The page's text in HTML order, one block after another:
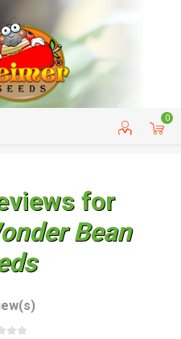
0
CUSTOMER SERVICE
for
Bean